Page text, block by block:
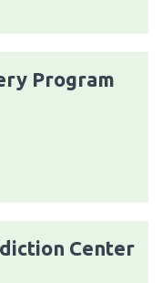
Program
Center